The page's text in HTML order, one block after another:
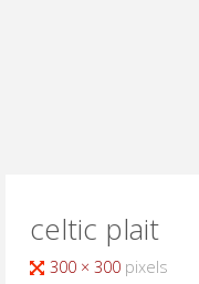
celtic plait
Full300 × 300 pixels